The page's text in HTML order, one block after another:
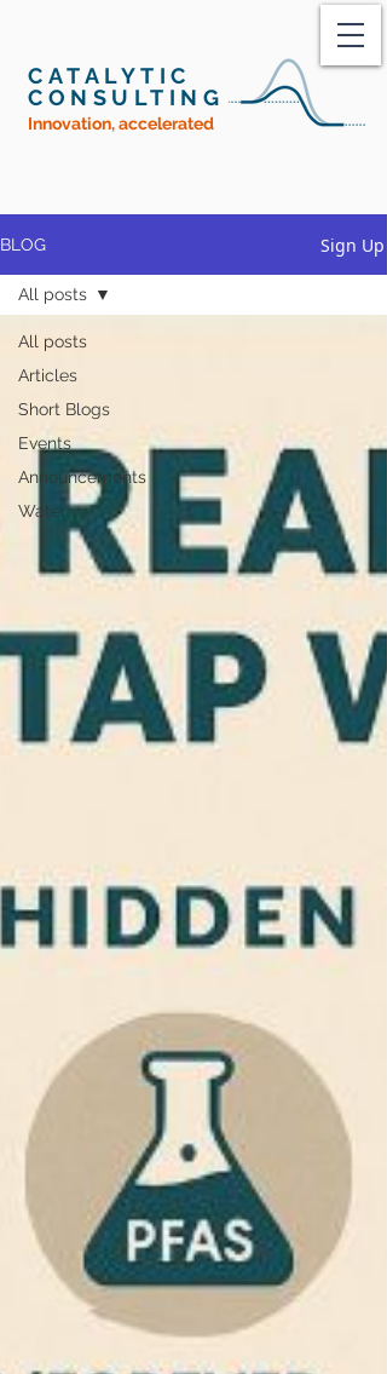
CATALYTIC
CONSULTING
Innovation, accelerated
BLOG Sign Up
All posts
Articles
Short Blogs
Events
Announcements
Water
All posts